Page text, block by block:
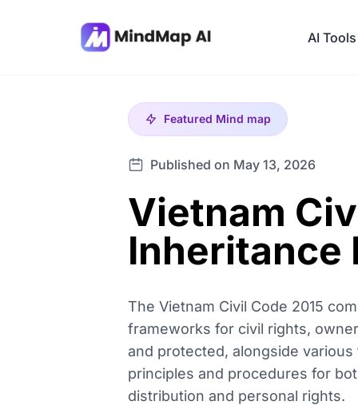
AI Tools
Featured Mind map
Published on May 13, 2026
Vietnam
Inheritance
The Vietnam Civil Code 2015
frameworks for civil rights,
and protected, alongside
principles and procedures for
distribution and personal rights.